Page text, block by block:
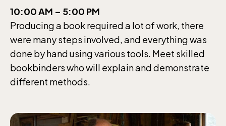
10:00 AM – 5:00 PM
Producing a book required a lot of work, there
were many steps involved, and everything was
done by hand using various tools. Meet skilled
bookbinders who will explain and demonstrate
different methods.